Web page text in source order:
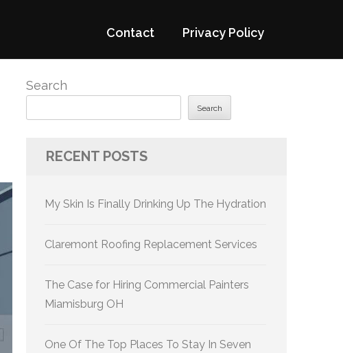
Contact Privacy Policy
Search
Search
RECENT POSTS
My Skin Is Finally Drinking Up The Hydration
Claremont Roofing Replacement Services
The Case for Hiring Commercial Painters
Miamisburg OH
One Of The Top Places To Stay In Seven